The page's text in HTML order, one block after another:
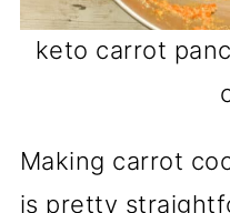
keto carrot
Making carrot
is pretty